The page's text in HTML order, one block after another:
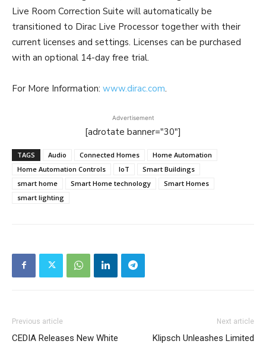
Live Room Correction Suite will automatically be
transitioned to Dirac Live Processor together with their
current licenses and settings. Licenses can be purchased
with an optional 14-day free trial.
For More Information: www.dirac.com.
Advertisement
[adrotate banner="30"]
TAGS Audio Connected Homes
Home Automation
Home Automation Controls
IoT
Smart Buildings
smart home
Smart Home technology
Smart Homes
smart lighting
Previous article
CEDIA Releases New White
Next article
Klipsch Unleashes Limited